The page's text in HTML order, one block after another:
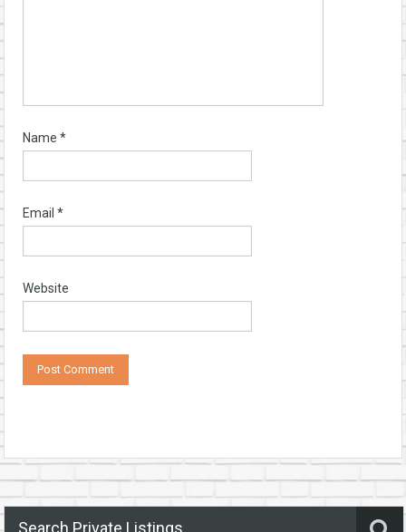
Name *
Email *
Website
Search Private Listings